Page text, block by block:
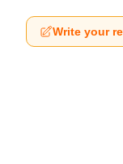
Write your